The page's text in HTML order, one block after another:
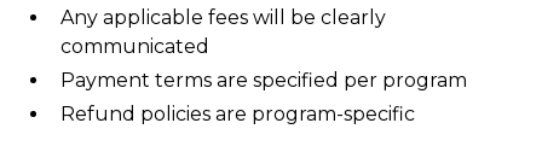
Any applicable fees will be clearly
communicated
Payment terms are specified per program
Refund policies are program-specific